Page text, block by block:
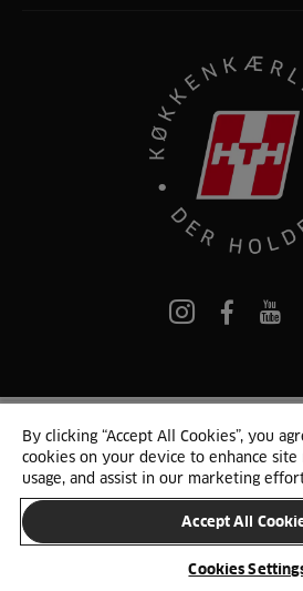
© 2025 HTH. HTH Køkkener A/S
Persondata og cookies Privacy
SKIFT LAND
By clicking “Accept All Cookies”, you
cookies on your device to enhance site
usage, and assist in our marketing
Accept All
Cookies